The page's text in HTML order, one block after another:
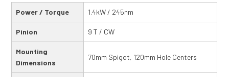
Power / Torque 1.4kW / 245nm
Pinion 9 T / CW
Mounting
Dimensions
70mm Spigot, 120mm Hole Centers